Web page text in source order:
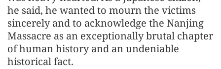
he said, he wanted to mourn the victims
sincerely and to acknowledge the Nanjing
Massacre as an exceptionally brutal chapter
of human history and an undeniable
historical fact.